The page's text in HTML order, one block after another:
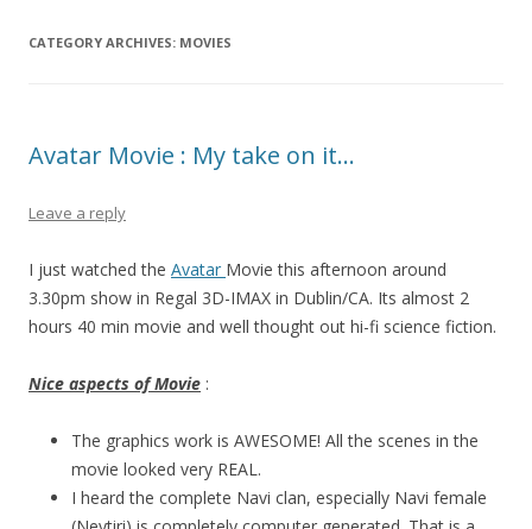
CATEGORY ARCHIVES: MOVIES
Avatar Movie : My take on it…
Leave a reply
I just watched the Avatar Movie this afternoon around
3.30pm show in Regal 3D-IMAX in Dublin/CA. Its almost 2
hours 40 min movie and well thought out hi-fi science fiction.
Nice aspects of Movie :
The graphics work is AWESOME! All the scenes in the
movie looked very REAL.
I heard the complete Navi clan, especially Navi female